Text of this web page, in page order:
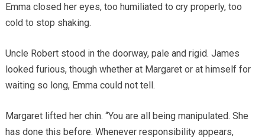
Emma closed her eyes, too humiliated to cry properly, too
cold to stop shaking.
Uncle Robert stood in the doorway, pale and rigid. James
looked furious, though whether at Margaret or at himself for
waiting so long, Emma could not tell.
Margaret lifted her chin. “You are all being manipulated. She
has done this before. Whenever responsibility appears,